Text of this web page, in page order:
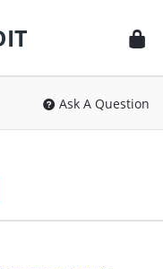
Ask A Question